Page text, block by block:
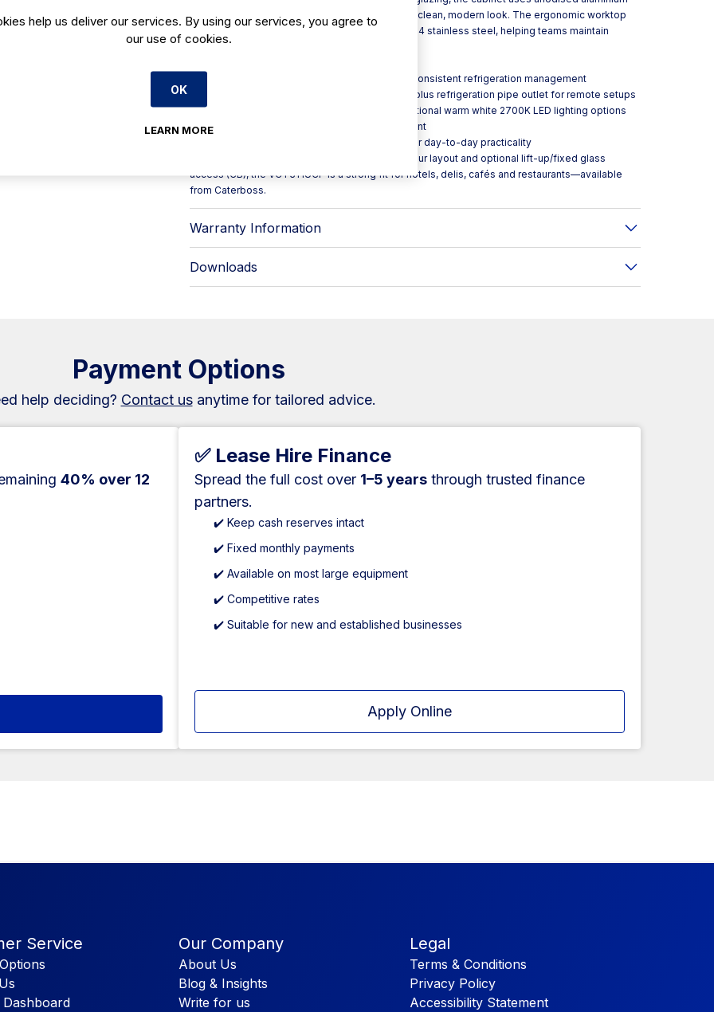
profiles to support the structure while keeping a clean, modern look. The ergonomic worktop
and product exposure area are finished in AISI304 stainless steel, helping teams maintain
professional standards during prep and service.
- Thermostatic valve with electronic control for consistent refrigeration management
- Plug-in option with eco R290 condensing unit, plus refrigeration pipe outlet for remote setups
- Double LED lighting tailored for meat, with additional warm white 2700K LED lighting options
- Electronic fans to support efficient air movement
- Adjustable legs and stainless steel bumpers for day-to-day practicality
With adaptable internal/external angles to suit your layout and optional lift-up/fixed glass
access (CB), the VCT31 IUCP is a strong fit for hotels, delis, cafés and restaurants—available
from Caterboss.
Warranty Information
Downloads
Payment Options
help deciding? Contact usanytime for tailored advice.
40% over 12
✅ Lease Hire Finance
Spread the full cost over 1–5 years through trusted finance
partners.
✔️ Keep cash reserves intact
✔️ Fixed monthly payments
✔️ Available on most large equipment
✔️ Competitive rates
✔️ Suitable for new and established businesses
Apply Online
Service Our Company
About Us
Blog & Insights
Write for us
Legal
Terms & Conditions
Privacy Policy
Accessibility Statement
help us deliver our services. By using our services, you agree to
our use of cookies.
OK
LEARN MORE